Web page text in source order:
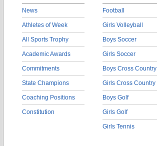
News
Athletes of Week
All Sports Trophy
Academic Awards
Commitments
State Champions
Coaching Positions
Constitution
Football
Girls Volleyball
Boys Soccer
Girls Soccer
Boys Cross Country
Girls Cross Country
Boys Golf
Girls Golf
Girls Tennis